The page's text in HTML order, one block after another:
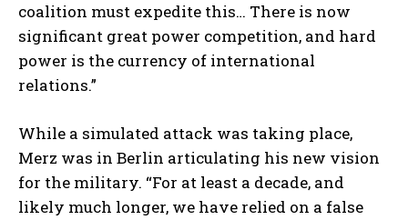
coalition must expedite this… There is now
significant great power competition, and hard
power is the currency of international
relations.”
While a simulated attack was taking place,
Merz was in Berlin articulating his new vision
for the military. “For at least a decade, and
likely much longer, we have relied on a false